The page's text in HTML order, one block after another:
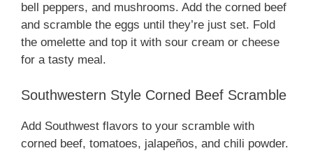
bell peppers, and mushrooms. Add the corned beef
and scramble the eggs until they’re just set. Fold
the omelette and top it with sour cream or cheese
for a tasty meal.
Southwestern Style Corned Beef Scramble
Add Southwest flavors to your scramble with
corned beef, tomatoes, jalapeños, and chili powder.